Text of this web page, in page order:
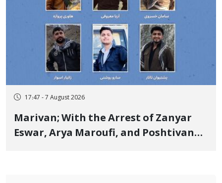
17:47 - 7 August 2026
Marivan; With the Arrest of Zanyar
Eswar, Arya Maroufi, and Poshtivan